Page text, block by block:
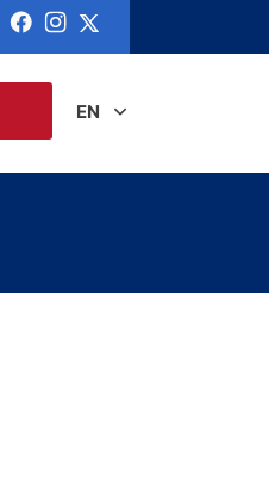
EN